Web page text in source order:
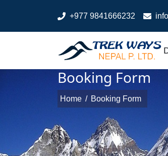
+977 9841666232
Booking Form
Home / Booking Form